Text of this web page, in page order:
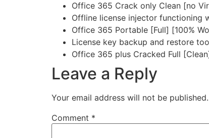
Office 365 Crack only Clean [no
Offline license injector functioning
Office 365 Portable [Full] [100%
License key backup and restore
Office 365 plus Cracked Full
Leave a Reply
Your email address will not be published.
Comment *